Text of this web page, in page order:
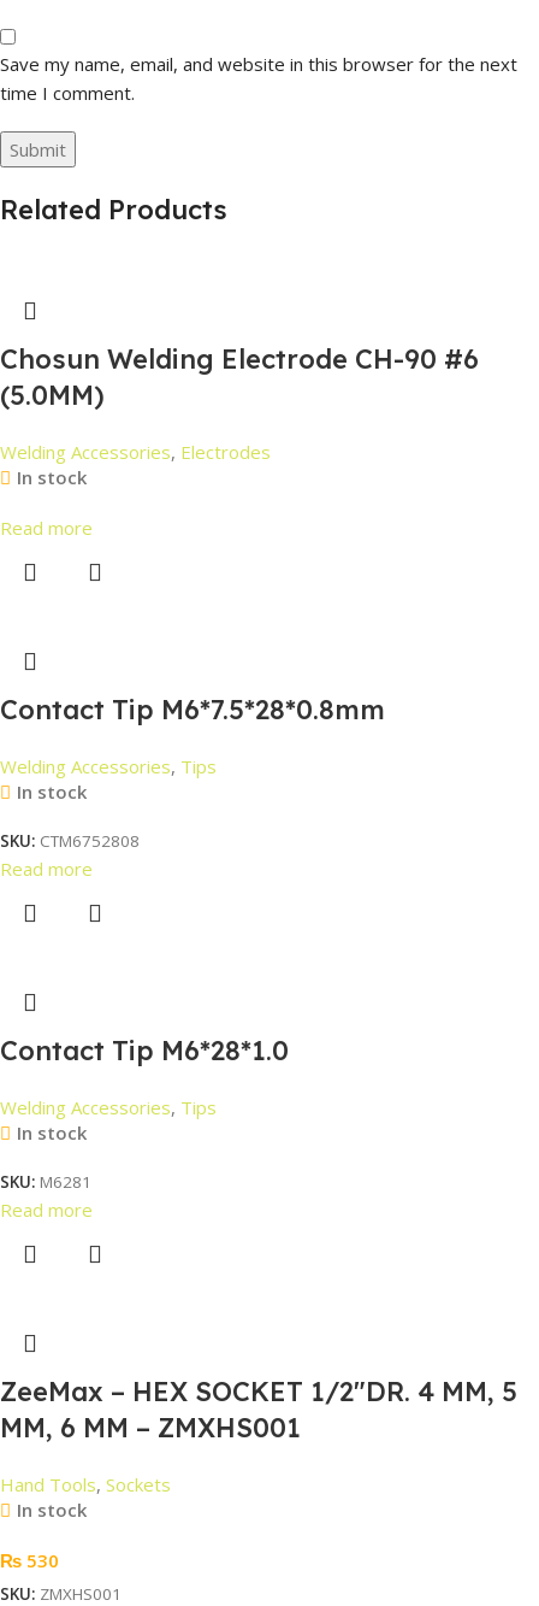
Save my name, email, and website in this browser for the next
time I comment.
Related Products
Chosun Welding Electrode CH-90 #6
(5.0MM)
Welding Accessories, Electrodes
In stock
Read more
Contact Tip M6*7.5*28*0.8mm
Welding Accessories, Tips
In stock
SKU: CTM6752808
Read more
Contact Tip M6*28*1.0
Welding Accessories, Tips
In stock
SKU: M6281
Read more
ZeeMax – HEX SOCKET 1/2″DR. 4 MM, 5
MM, 6 MM – ZMXHS001
Hand Tools, Sockets
In stock
₨ 530
SKU: ZMXHS001